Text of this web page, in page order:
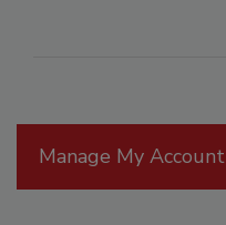
Manage My Account